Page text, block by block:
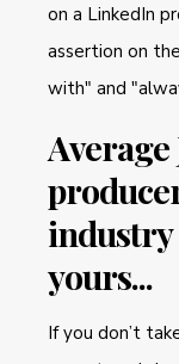
on a LinkedIn
assertion on
with" and
Average
industry
yours...
If you don’t